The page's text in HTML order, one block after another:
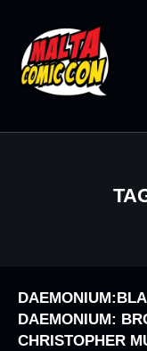
DAEMONIUM:
CHRISTOPHER